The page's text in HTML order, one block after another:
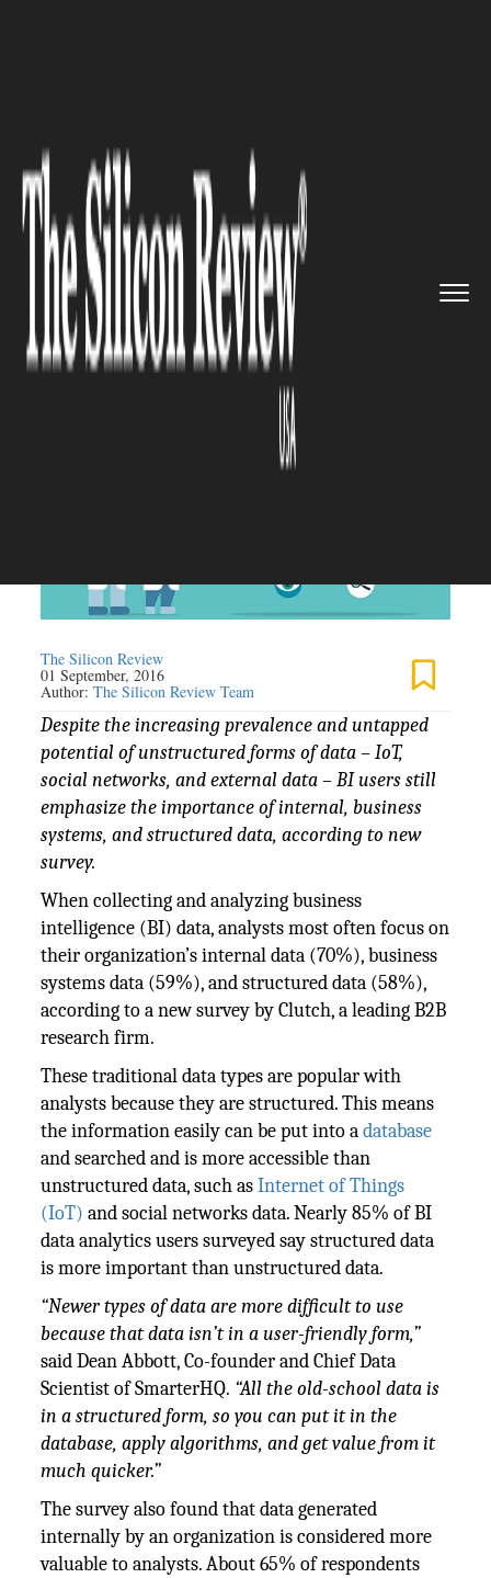
STORAGE
Structured Forms of Data More
Valuable than Unstructured,
say Business Intelligence Data
Analysts
The Silicon Review
01 September, 2016
Author:The Silicon Review Team
Despite the increasing prevalence and untapped
potential of unstructured forms of data – IoT,
social networks, and external data – BI users still
emphasize the importance of internal, business
systems, and structured data, according to new
survey.
When collecting and analyzing business
intelligence (BI) data, analysts most often focus on
their organization’s internal data (70%), business
systems data (59%), and structured data (58%),
according to a new survey by Clutch, a leading B2B
research firm.
These traditional data types are popular with
analysts because they are structured. This means
the information easily can be put into adatabase
and searched and is more accessible than
unstructured data, such asInternet of Things
(IoT) and social networks data. Nearly 85% of BI
data analytics users surveyed say structured data
is more important than unstructured data.
“Newer types of data are more difficult to use
because that data isn’t in a user-friendly form,”
said Dean Abbott, Co-founder and Chief Data
Scientist of SmarterHQ. “All the old-school data is
in a structured form, so you can put it in the
database, apply algorithms, and get value from it
much quicker.”
The survey also found that data generated
internally by an organization is considered more
valuable to analysts. About 65% of respondents